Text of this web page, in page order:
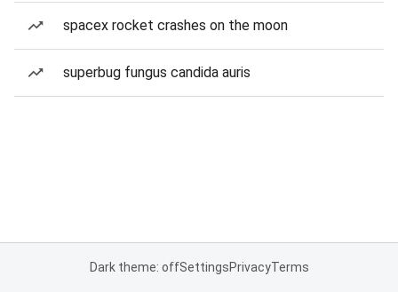
spacex rocket crashes on the moon
superbug fungus candida auris
Dark theme: offSettingsPrivacyTerms